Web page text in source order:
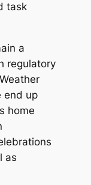
task
a
regulatory
end up
home
as